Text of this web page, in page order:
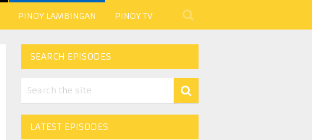
PINOY LAMBINGAN PINOY TV
SEARCH EPISODES
LATEST EPISODES